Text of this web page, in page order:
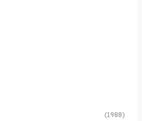
(1988)